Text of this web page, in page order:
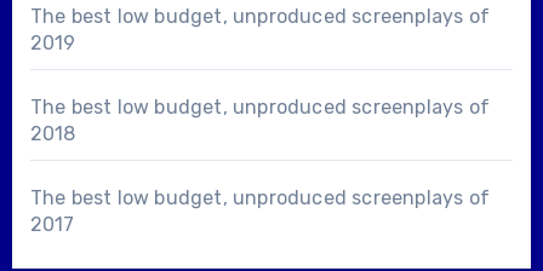
The best low budget, unproduced screenplays of
2019
The best low budget, unproduced screenplays of
2018
The best low budget, unproduced screenplays of
2017